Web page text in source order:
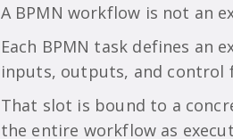
A BPMN workflow is not an
Each BPMN task defines an
inputs, outputs, and control
That slot is bound to a
the entire workflow as